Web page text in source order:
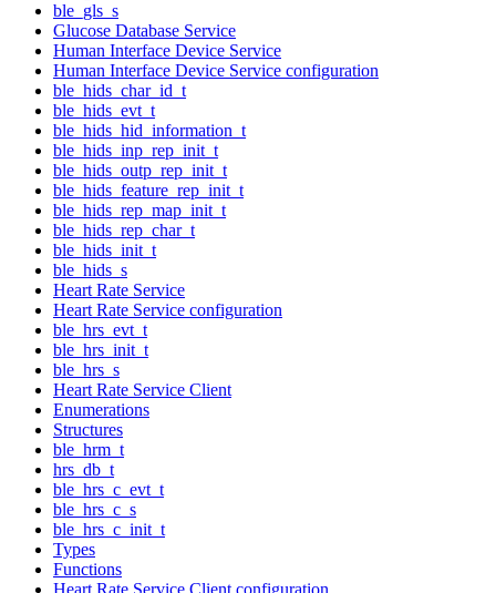
ble_gls_s
Glucose Database Service
Human Interface Device Service
Human Interface Device Service configuration
ble_hids_char_id_t
ble_hids_evt_t
ble_hids_hid_information_t
ble_hids_inp_rep_init_t
ble_hids_outp_rep_init_t
ble_hids_feature_rep_init_t
ble_hids_rep_map_init_t
ble_hids_rep_char_t
ble_hids_init_t
ble_hids_s
Heart Rate Service
Heart Rate Service configuration
ble_hrs_evt_t
ble_hrs_init_t
ble_hrs_s
Heart Rate Service Client
Enumerations
Structures
ble_hrm_t
hrs_db_t
ble_hrs_c_evt_t
ble_hrs_c_s
ble_hrs_c_init_t
Types
Functions
Heart Rate Service Client configuration